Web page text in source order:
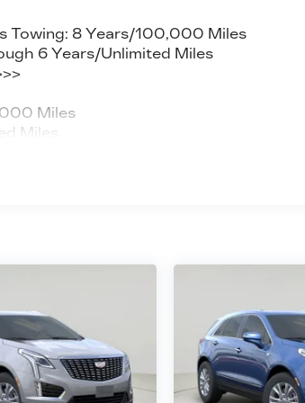
Towing: 8 Years/100,000 Miles
6 Years/Unlimited Miles
Miles
Miles